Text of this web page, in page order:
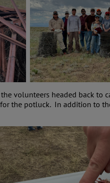
volunteers headed back to
the potluck. In addition to